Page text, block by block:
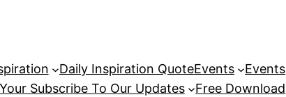
Daily Inspiration QuoteEvents
Events
Subscribe To Our Updates
Free Download